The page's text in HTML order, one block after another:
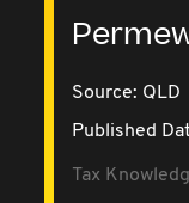
Source: QLD
Published
Tax